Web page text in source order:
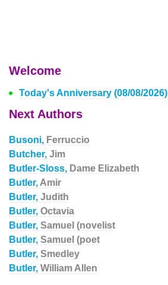
Welcome
Today's Anniversary (08/08/2026)
Next Authors
Busoni, Ferruccio
Butcher, Jim
Butler-Sloss, Dame Elizabeth
Butler, Amir
Butler, Judith
Butler, Octavia
Butler, Samuel (novelist
Butler, Samuel (poet
Butler, Smedley
Butler, William Allen